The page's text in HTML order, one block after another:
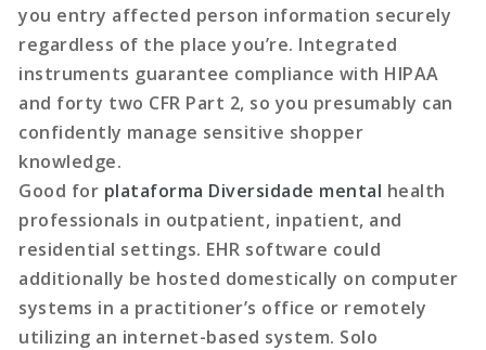
you entry affected person information securely
regardless of the place you’re. Integrated
instruments guarantee compliance with HIPAA
and forty two CFR Part 2, so you presumably can
confidently manage sensitive shopper
knowledge.
Good for plataforma Diversidade mental health
professionals in outpatient, inpatient, and
residential settings. EHR software could
additionally be hosted domestically on computer
systems in a practitioner’s office or remotely
utilizing an internet-based system. Solo